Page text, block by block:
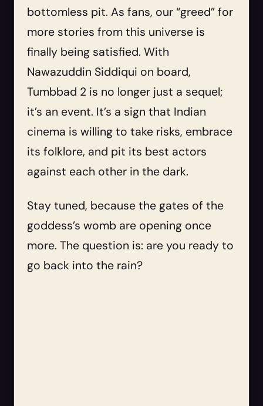
bottomless pit. As fans, our “greed” for
more stories from this universe is
finally being satisfied. With
Nawazuddin Siddiqui on board,
Tumbbad 2 is no longer just a sequel;
it’s an event. It’s a sign that Indian
cinema is willing to take risks, embrace
its folklore, and pit its best actors
against each other in the dark.
Stay tuned, because the gates of the
goddess’s womb are opening once
more. The question is: are you ready to
go back into the rain?